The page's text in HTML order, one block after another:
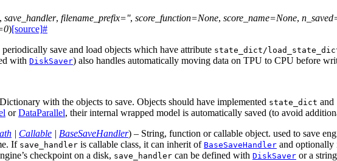
, save_handler, filename_prefix='', score_function=None, score_name=None, n_saved
0)[source]#
save and load objects which have attribute state_dict/
with DiskSaver) also handles automatically moving data on TPU to CPU before
with the objects to save. Objects should have implemented state_dict and
orDataParallel, their internal wrapped model is automatically saved (to avoid
| Callable | BaseSaveHandler) – String, function or callable object. used to save
If save_handler is callable class, it can inherit of BaseSaveHandler and optionally
checkpoint on a disk, save_handler can be defined with DiskSaver or a